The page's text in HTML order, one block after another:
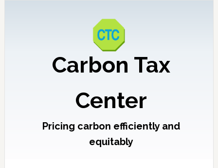
Carbon Tax
Center
Pricing carbon efficiently and
equitably